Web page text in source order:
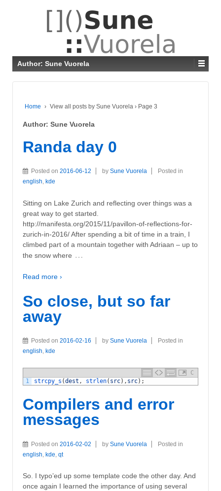
Author: Sune Vuorela
Home › View all posts by Sune Vuorela › Page 3
Author: Sune Vuorela
Randa day 0
Posted on 2016-06-12 by Sune Vuorela
Posted in
english, kde
Sitting on Lake Zurich and reflecting over things was a
great way to get started.
http://manifesta.org/2015/11/pavillon-of-reflections-for-
zurich-in-2016/ After spending a bit of time in a train, I
climbed part of a mountain together with Adriaan – up to
the snow where …
Read more ›
So close, but so far
away
Posted on 2016-02-16 by Sune Vuorela
Posted in
english, kde
C
1
strcpy_s (dest , strlen( src) , src) ;
Compilers and error
messages
Posted on 2016-02-02 by Sune Vuorela
Posted in
english, kde, qt
So. I typo’ed up some template code the other day. And
once again I learned the importance of using several